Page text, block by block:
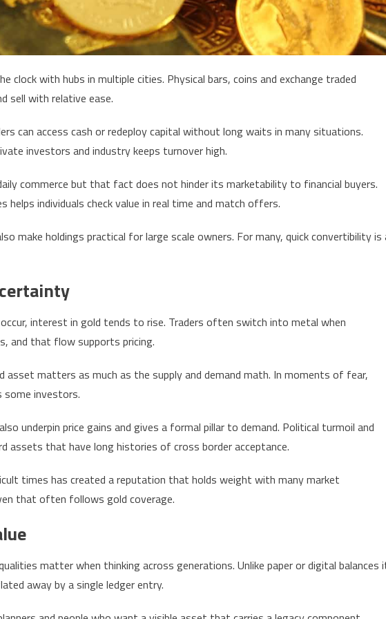
clock with hubs in multiple cities. Physical bars, coins and exchange traded
sell with relative ease.
can access cash or redeploy capital without long waits in many situations.
investors and industry keeps turnover high.
commerce but that fact does not hinder its marketability to financial buyers.
helps individuals check value in real time and match offers.
make holdings practical for large scale owners. For many, quick convertibility is
interest in gold tends to rise. Traders often switch into metal when
and that flow supports pricing.
asset matters as much as the supply and demand math. In moments of fear,
investors.
underpin price gains and gives a formal pillar to demand. Political turmoil and
assets that have long histories of cross border acceptance.
times has created a reputation that holds weight with many market
that often follows gold coverage.
matter when thinking across generations. Unlike paper or digital balances
away by a single ledger entry.